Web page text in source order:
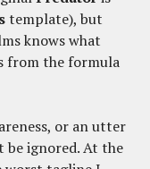
template), but
knows what
from the formula
or an utter
ignored. At the